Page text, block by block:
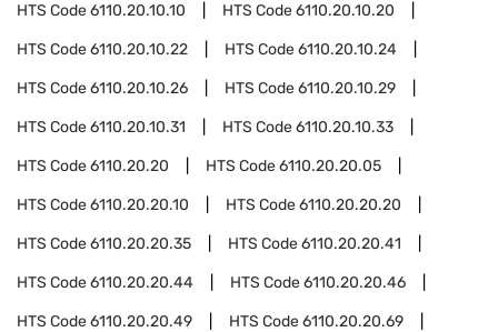
HTS Code6110.20.10.10 HTS Code6110.20.10.20
HTS Code6110.20.10.22 HTS Code6110.20.10.24
HTS Code6110.20.10.26 HTS Code6110.20.10.29
HTS Code6110.20.10.31 HTS Code6110.20.10.33
HTS Code6110.20.20 HTS Code6110.20.20.05
HTS Code6110.20.20.10 HTS Code6110.20.20.20
HTS Code6110.20.20.35 HTS Code6110.20.20.41
HTS Code6110.20.20.44 HTS Code6110.20.20.46
HTS Code6110.20.20.49 HTS Code6110.20.20.69